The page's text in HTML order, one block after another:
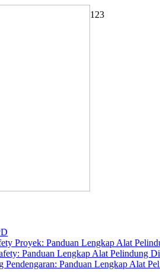
1 23
Proyek: Panduan Lengkap Alat
Panduan Lengkap Alat Pelindung
Pendengaran: Panduan Lengkap Alat